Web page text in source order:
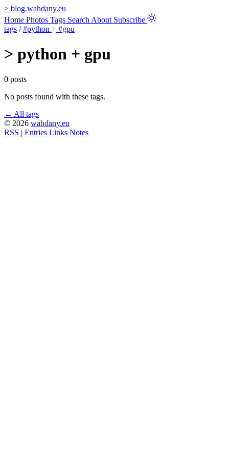
> blog.wahdany.eu
Home Photos Tags Search About Subscribe
tags / #python + #gpu
> python + gpu
0 posts
No posts found with these tags.
← All tags
© 2026 wahdany.eu
RSS | Entries Links Notes